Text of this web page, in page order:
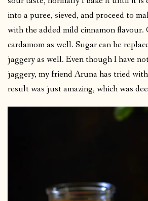
into a puree, sieved, and proceed to
with the added mild cinnamon flavour.
cardamom as well. Sugar can be
jaggery as well. Even though I have
jaggery, my friend Aruna has tried
result was just amazing, which was